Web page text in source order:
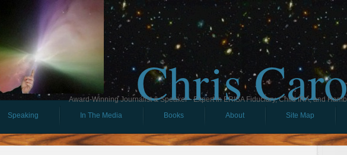
Chris
Award-Winning Journalist & Speaker - Expert in ERISA Fiduciary, Child IRA, and
Speaking In The Media Books About Site Map